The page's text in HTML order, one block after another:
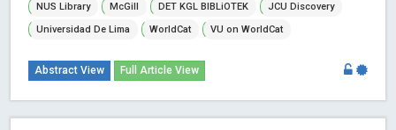
NUS Library
McGill DET KGL BIBLiOTEK
JCU Discovery
Universidad De Lima
WorldCat VU on WorldCat
Abstract View Full Article View